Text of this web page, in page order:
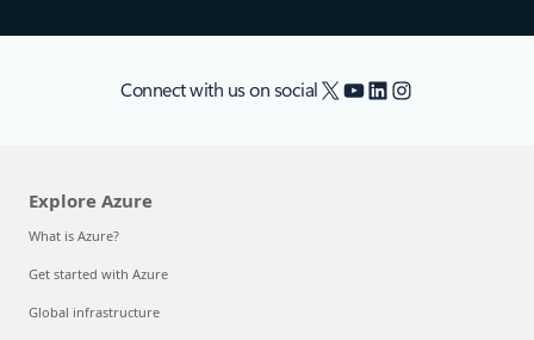
Connect with us on social X YouTube
LinkedIn
Instagram
Explore Azure
What is Azure?
Get started with Azure
Global infrastructure